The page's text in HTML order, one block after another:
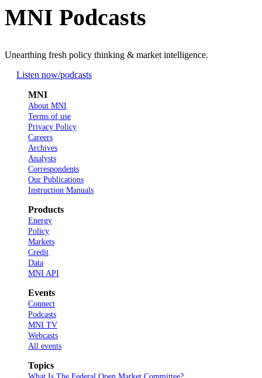
MNI Podcasts
Unearthing fresh policy thinking & market intelligence.
Listen now/podcasts
MNI
About MNI
Terms of use
Privacy Policy
Careers
Archives
Analysts
Correspondents
Our Publications
Instruction Manuals
Products
Energy
Policy
Markets
Credit
Data
MNI API
Events
Connect
Podcasts
MNI TV
Webcasts
All events
Topics